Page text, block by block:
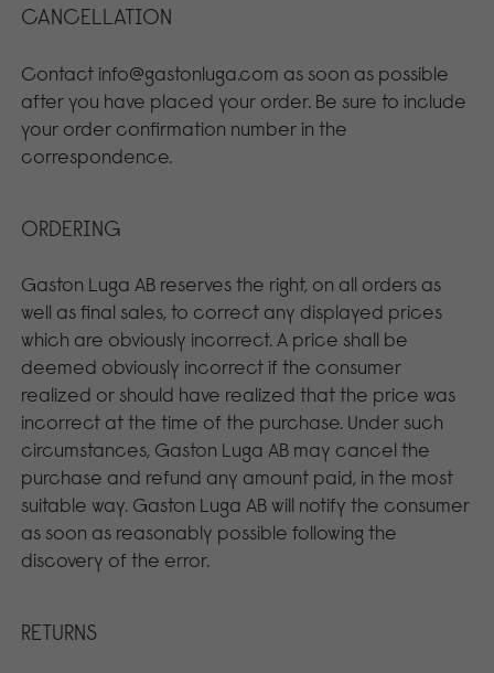
CANCELLATION
Contact info@gastonluga.com as soon as possible
after you have placed your order. Be sure to include
your order confirmation number in the
correspondence.
ORDERING
Gaston Luga AB reserves the right, on all orders as
well as final sales, to correct any displayed prices
which are obviously incorrect. A price shall be
deemed obviously incorrect if the consumer
realized or should have realized that the price was
incorrect at the time of the purchase. Under such
circumstances, Gaston Luga AB may cancel the
purchase and refund any amount paid, in the most
suitable way. Gaston Luga AB will notify the consumer
as soon as reasonably possible following the
discovery of the error.
RETURNS